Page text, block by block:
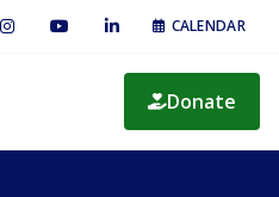
CALENDAR
Donate